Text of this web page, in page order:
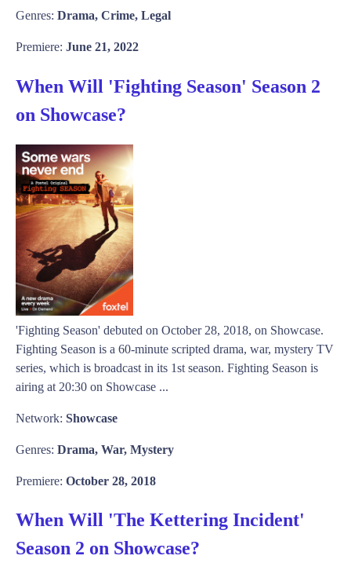
Genres: Drama, Crime, Legal
Premiere: June 21, 2022
When Will 'Fighting Season' Season 2
on Showcase?
'Fighting Season' debuted on October 28, 2018, on Showcase.
Fighting Season is a 60-minute scripted drama, war, mystery TV
series, which is broadcast in its 1st season. Fighting Season is
airing at 20:30 on Showcase ...
Network: Showcase
Genres: Drama, War, Mystery
Premiere: October 28, 2018
When Will 'The Kettering Incident'
Season 2 on Showcase?